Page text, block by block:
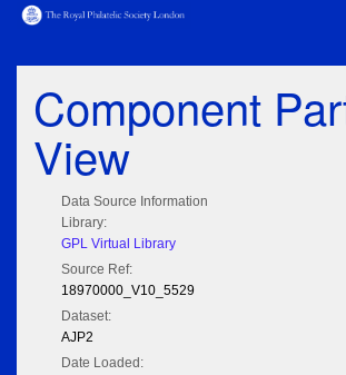
Component
View
Data Source Information
Library:
GPL Virtual Library
Source Ref:
18970000_V10_5529
Dataset:
AJP2
Date Loaded: